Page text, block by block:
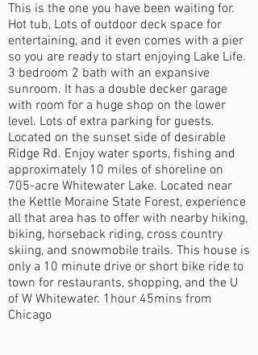
This is the one you have been waiting for.
Hot tub, Lots of outdoor deck space for
entertaining, and it even comes with a pier
so you are ready to start enjoying Lake Life.
3 bedroom 2 bath with an expansive
sunroom. It has a double decker garage
with room for a huge shop on the lower
level. Lots of extra parking for guests.
Located on the sunset side of desirable
Ridge Rd. Enjoy water sports, fishing and
approximately 10 miles of shoreline on
705-acre Whitewater Lake. Located near
the Kettle Moraine State Forest, experience
all that area has to offer with nearby hiking,
biking, horseback riding, cross country
skiing, and snowmobile trails. This house is
only a 10 minute drive or short bike ride to
town for restaurants, shopping, and the U
of W Whitewater. 1hour 45mins from
Chicago